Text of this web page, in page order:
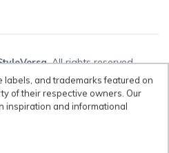
, All rights reserved.
style labels, and trademarks
property of their respective owners.
inspiration and informational
of their respective owners. Our
inspiration and informational